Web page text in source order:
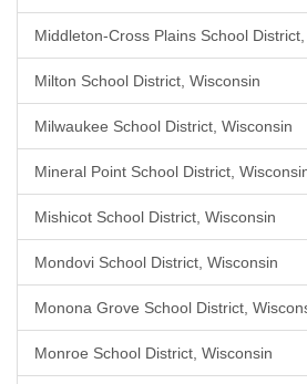
Middleton-Cross Plains School
Milton School District, Wisconsin
Milwaukee School District, Wisconsin
Mineral Point School District,
Mishicot School District, Wisconsin
Mondovi School District, Wisconsin
Monona Grove School District,
Monroe School District, Wisconsin